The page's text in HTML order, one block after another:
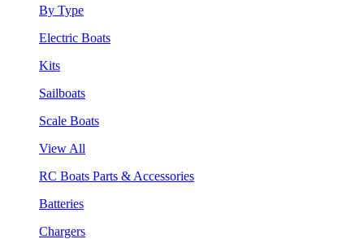
By Type
Electric Boats
Kits
Sailboats
Scale Boats
View All
RC Boats Parts & Accessories
Batteries
Chargers